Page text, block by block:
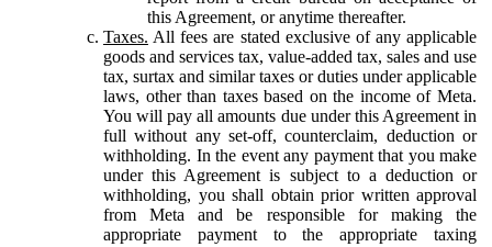
this Agreement, or anytime thereafter.
Taxes. All fees are stated exclusive of any applicable
goods and services tax, value-added tax, sales and use
tax, surtax and similar taxes or duties under applicable
laws, other than taxes based on the income of Meta.
You will pay all amounts due under this Agreement in
full without any set-off, counterclaim, deduction or
withholding. In the event any payment that you make
under this Agreement is subject to a deduction or
withholding, you shall obtain prior written approval
from Meta and be responsible for making the
appropriate payment to the appropriate taxing